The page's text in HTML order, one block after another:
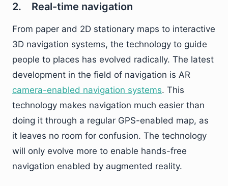
2. Real-time navigation
From paper and 2D stationary maps to interactive
3D navigation systems, the technology to guide
people to places has evolved radically. The latest
development in the field of navigation is AR
camera-enabled navigation systems. This
technology makes navigation much easier than
doing it through a regular GPS-enabled map, as
it leaves no room for confusion. The technology
will only evolve more to enable hands-free
navigation enabled by augmented reality.